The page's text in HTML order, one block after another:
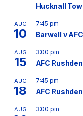
Hucknall
AUG
10
7:45 pm
Barwell v
AUG
15
3:00 pm
AFC
AUG
18
7:45 pm
AFC
AUG 3:00 pm